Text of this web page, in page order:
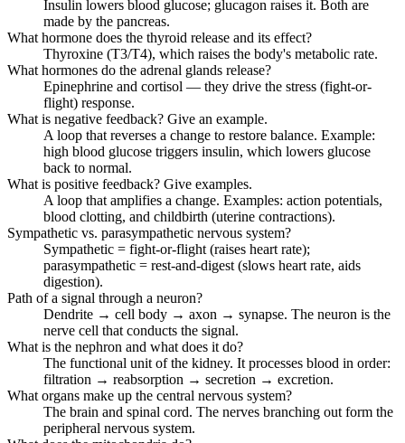
Insulin lowers blood glucose; glucagon raises it. Both are
made by the pancreas.
What hormone does the thyroid release and its effect?
Thyroxine (T3/T4), which raises the body's metabolic rate.
What hormones do the adrenal glands release?
Epinephrine and cortisol — they drive the stress (fight-or-
flight) response.
What is negative feedback? Give an example.
A loop that reverses a change to restore balance. Example:
high blood glucose triggers insulin, which lowers glucose
back to normal.
What is positive feedback? Give examples.
A loop that amplifies a change. Examples: action potentials,
blood clotting, and childbirth (uterine contractions).
Sympathetic vs. parasympathetic nervous system?
Sympathetic = fight-or-flight (raises heart rate);
parasympathetic = rest-and-digest (slows heart rate, aids
digestion).
Path of a signal through a neuron?
Dendrite → cell body → axon → synapse. The neuron is the
nerve cell that conducts the signal.
What is the nephron and what does it do?
The functional unit of the kidney. It processes blood in order:
filtration → reabsorption → secretion → excretion.
What organs make up the central nervous system?
The brain and spinal cord. The nerves branching out form the
peripheral nervous system.